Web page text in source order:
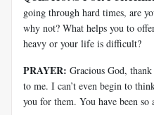
going through hard times, are
why not? What helps you to
heavy or your life is difficult?
PRAYER: Gracious God,
to me. I can’t even begin to
you for them. You have been